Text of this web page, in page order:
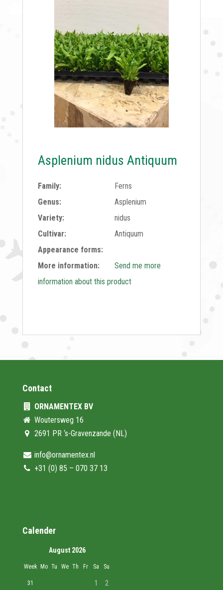
Asplenium nidus Antiquum
Family:
Ferns
Genus:
Asplenium
Variety:
nidus
Cultivar:
Antiquum
Appearance forms:
More information:
Send me more
information about this product
Contact
ORNAMENTEX BV
Woutersweg 16
2691 PR ‘s-Gravenzande (NL)
info@ornamentex.nl
+31 (0) 85 – 070 37 13
Calender
August 2026
Week Mo Tu We Th Fr Sa Su
31 1 2